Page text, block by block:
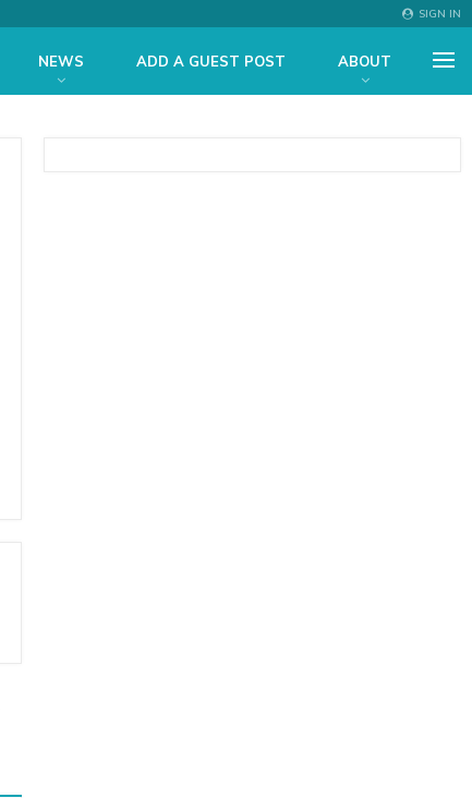
SIGN IN
NEWS ADD A GUEST POST ABOUT